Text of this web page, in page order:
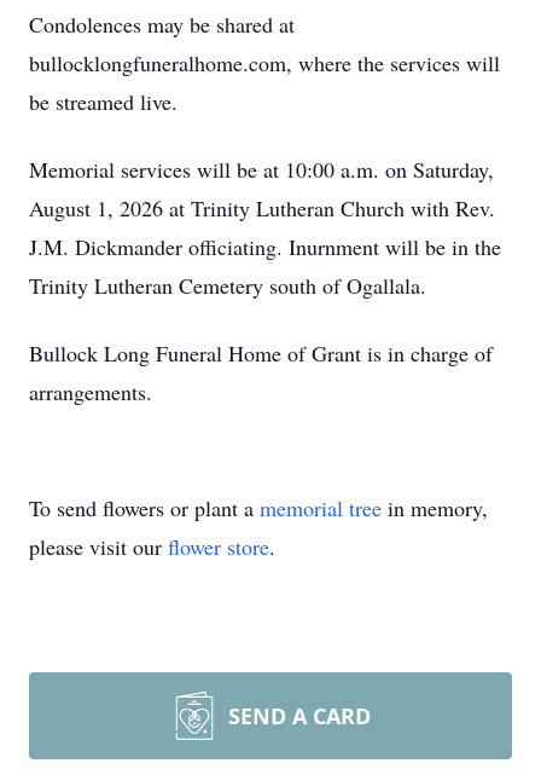
Condolences may be shared at
bullocklongfuneralhome.com, where the services will
be streamed live.
Memorial services will be at 10:00 a.m. on Saturday,
August 1, 2026 at Trinity Lutheran Church with Rev.
J.M. Dickmander officiating. Inurnment will be in the
Trinity Lutheran Cemetery south of Ogallala.
Bullock Long Funeral Home of Grant is in charge of
arrangements.
To send flowers or plant a memorial tree in memory,
please visit our flower store.
SEND A CARD